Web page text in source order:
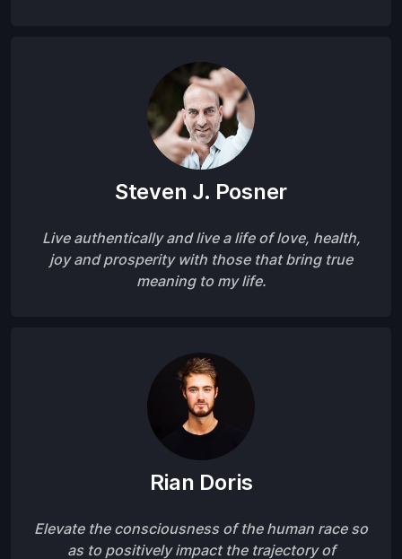
Steven J. Posner
Live authentically and live a life of love, health,
joy and prosperity with those that bring true
meaning to my life.
Rian Doris
Elevate the consciousness of the human race so
as to positively impact the trajectory of